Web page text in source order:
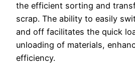
the efficient sorting and
scrap. The ability to easily
and off facilitates the quick
unloading of materials,
efficiency.